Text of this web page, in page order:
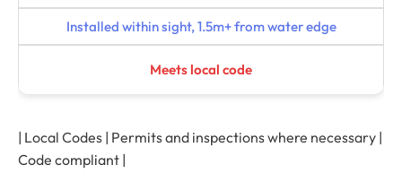
Installed within sight, 1.5m+ from water edge
Meets local code
| Local Codes | Permits and inspections where necessary |
Code compliant |